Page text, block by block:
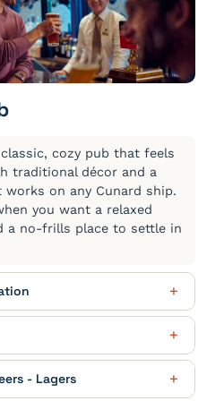
$14.00
Elizabeth’ Edition,
‘Islay’, Williams & Humbert
Old, Chocolate Bitters
Mary 2’ Edition,
$13.50
Regal Rogue Bold Red
Maraschino
cozy pub that feels
traditional décor and a
on any Cunard ship.
you want a relaxed
a no-frills place to settle in
$7.50
ABV
$7.50
$6.50
ABV
- Lagers